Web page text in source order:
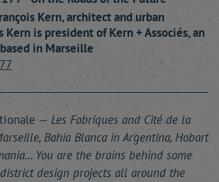
Kern, architect and urban
Kern is president of Kern + Associés, an
in Marseille
— Les Fabriques and Cité de la
Bahia Blanca in Argentina, Hobart
You are the brains behind some
design projects all around the